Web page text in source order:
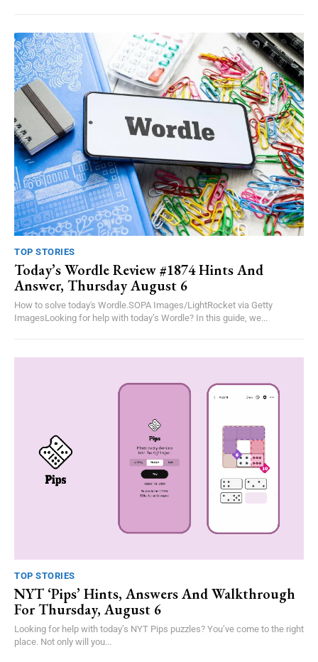
TOP STORIES
Today’s Wordle Review #1874 Hints And
Answer, Thursday August 6
How to solve today's Wordle.SOPA Images/LightRocket via Getty
ImagesLooking for help with today’s Wordle? In this guide, we...
TOP STORIES
NYT ‘Pips’ Hints, Answers And Walkthrough
For Thursday, August 6
Looking for help with today’s NYT Pips puzzles? You’ve come to the right
place. Not only will you...